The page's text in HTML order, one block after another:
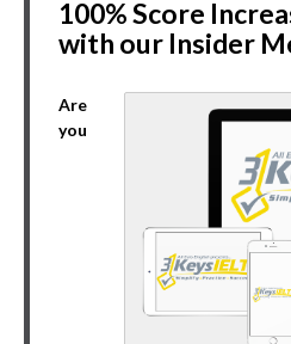
100% Score
with our Insider
Are
you